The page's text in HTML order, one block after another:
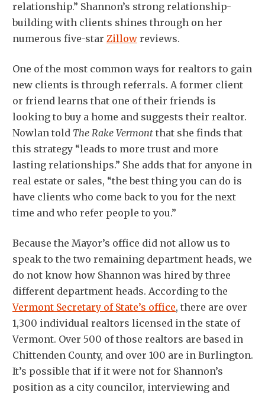
relationship.” Shannon’s strong relationship-
building with clients shines through on her
numerous five-star Zillow reviews.
One of the most common ways for realtors to gain
new clients is through referrals. A former client
or friend learns that one of their friends is
looking to buy a home and suggests their realtor.
Nowlan told The Rake Vermont that she finds that
this strategy “leads to more trust and more
lasting relationships.” She adds that for anyone in
real estate or sales, “the best thing you can do is
have clients who come back to you for the next
time and who refer people to you.”
Because the Mayor’s office did not allow us to
speak to the two remaining department heads, we
do not know how Shannon was hired by three
different department heads. According to the
Vermont Secretary of State’s office, there are over
1,300 individual realtors licensed in the state of
Vermont. Over 500 of those realtors are based in
Chittenden County, and over 100 are in Burlington.
It’s possible that if it were not for Shannon’s
position as a city councilor, interviewing and